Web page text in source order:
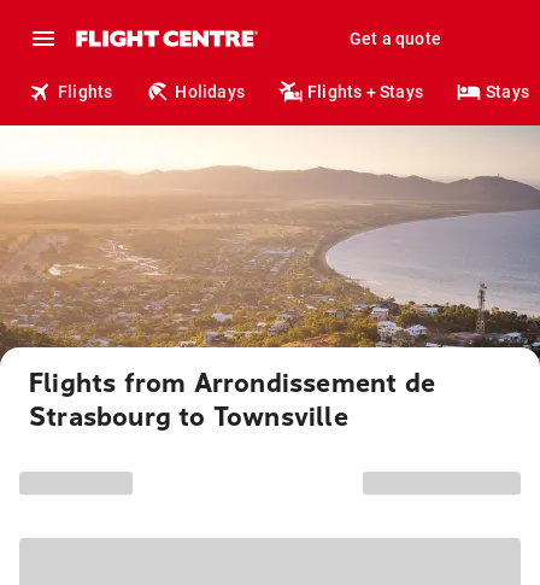
Get a quote
Flights Holidays Flights + Stays Stays
Flights from Arrondissement de
Strasbourg to Townsville